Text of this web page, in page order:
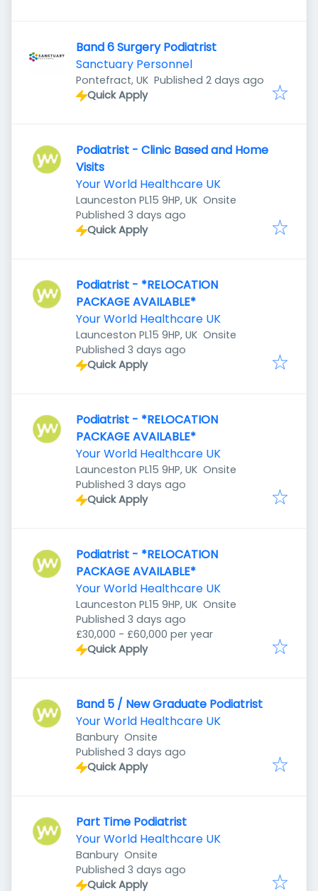
Band 6 Surgery Podiatrist
Sanctuary Personnel
Pontefract, UK Published
Published 2 days ago
Quick Apply
Podiatrist - Clinic Based and Home
Visits
Your World Healthcare UK
Launceston PL15 9HP, UK Onsite
Published
Published 3 days ago
Quick Apply
Podiatrist - *RELOCATION
PACKAGE AVAILABLE*
Your World Healthcare UK
Launceston PL15 9HP, UK Onsite
Published
Published 3 days ago
Quick Apply
Podiatrist - *RELOCATION
PACKAGE AVAILABLE*
Your World Healthcare UK
Launceston PL15 9HP, UK Onsite
Published
Published 3 days ago
Quick Apply
Podiatrist - *RELOCATION
PACKAGE AVAILABLE*
Your World Healthcare UK
Launceston PL15 9HP, UK Onsite
Published
Published 3 days ago
£30,000 - £60,000 per year
Quick Apply
Band 5 / New Graduate Podiatrist
Your World Healthcare UK
Banbury Onsite
Published
Published 3 days ago
Quick Apply
Part Time Podiatrist
Your World Healthcare UK
Banbury Onsite
Published
Published 3 days ago
Quick Apply